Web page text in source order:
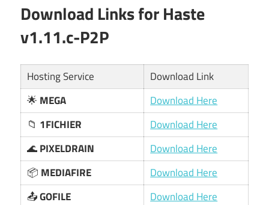
Download Links forHaste
v1.11.c-P2P
Hosting Service
Download Link
🌟 MEGA
Download Here
📁 1FICHIER
Download Here
🌊PIXELDRAIN
Download Here
📦 MEDIAFIRE
Download Here
📤GOFILE
Download Here